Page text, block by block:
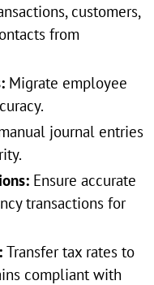
customers,
from
Migrate employee
journal entries
Ensure accurate
transactions for
Transfer tax rates to
compliant with